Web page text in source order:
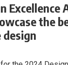
Excellence
the
design